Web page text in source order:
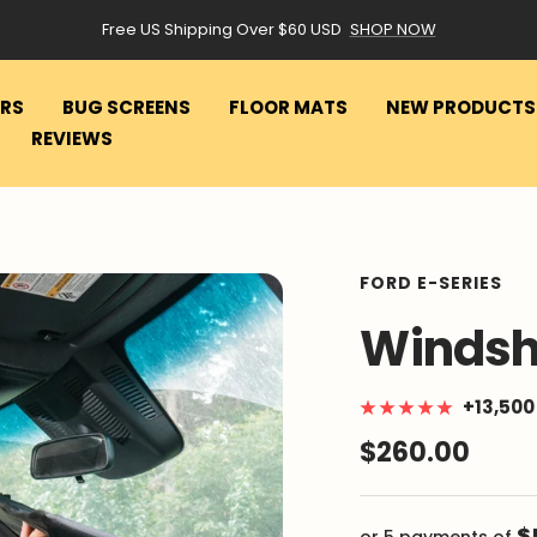
Free US Shipping Over $60 USD SHOP NOW
BUG SCREENS FLOOR MATS
NEW PRODUCTS
REVIEWS
FORD E-SERIES
Sale
price
$260.00